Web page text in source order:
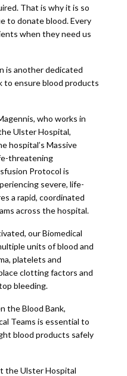
That is why it is so
to donate blood. Every
when they need us
is another dedicated
to ensure blood products
who works in
Ulster Hospital,
hospital’s Massive
threatening
Protocol is
severe, life-
a rapid, coordinated
across the hospital.
our Biomedical
units of blood and
platelets and
clotting factors and
bleeding.
the Blood Bank,
Teams is essential to
blood products safely
the Ulster Hospital